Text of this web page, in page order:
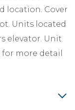
location. Cover
Units located
elevator. Unit
more detail